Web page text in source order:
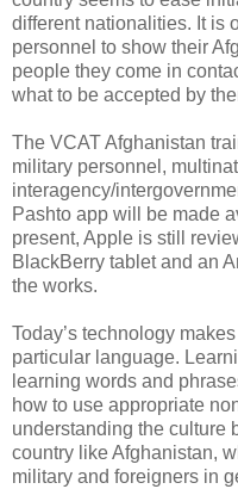
different nationalities. It is
personnel to show their
people they come in
what to be accepted by
The VCAT Afghanistan
military personnel,
interagency/
Pashto app will be made
present, Apple is still
BlackBerry tablet and an
the works.
Today’s technology
particular language.
learning words and
how to use appropriate
understanding the culture
country like Afghanistan,
military and foreigners in